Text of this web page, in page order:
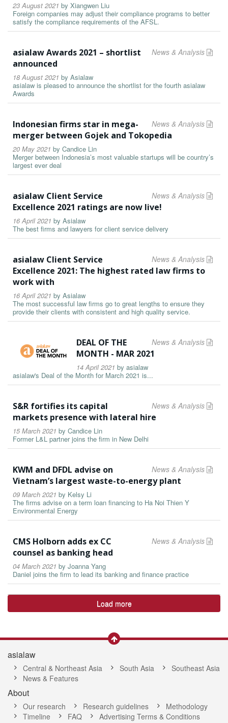
23 August 2021 by Xiangwen Liu
Foreign companies may adjust their compliance programs to better
satisfy the compliance requirements of the AFSL.
News & Analysis
asialaw Awards 2021 – shortlist
announced
18 August 2021 by Asialaw
asialaw is pleased to announce the shortlist for the fourth asialaw
Awards
News & Analysis
Indonesian firms star in mega-
merger between Gojek and Tokopedia
20 May 2021 by Candice Lin
Merger between Indonesia’s most valuable startups will be country’s
largest ever deal
News & Analysis
asialaw Client Service
Excellence 2021 ratings are now live!
16 April 2021 by Asialaw
The best firms and lawyers for client service delivery
News & Analysis
asialaw Client Service
Excellence 2021: The highest rated law firms to
work with
16 April 2021 by Asialaw
The most successful law firms go to great lengths to ensure they
provide their clients with consistent and high quality service.
News & Analysis
DEAL OF THE
MONTH - MAR 2021
14 April 2021 by asialaw
asialaw's Deal of the Month for March 2021 is...
News & Analysis
S&R fortifies its capital
markets presence with lateral hire
15 March 2021 by Candice Lin
Former L&L partner joins the firm in New Delhi
News & Analysis
KWM and DFDL advise on
Vietnam’s largest waste-to-energy plant
09 March 2021 by Kelsy Li
The firms advise on a term loan financing to Ha Noi Thien Y
Environmental Energy
News & Analysis
CMS Holborn adds ex CC
counsel as banking head
04 March 2021 by Joanna Yang
Daniel joins the firm to lead its banking and finance practice
Load more
asialaw
Central & Northeast Asia South Asia
Southeast Asia
News & Features
About
Our research Research guidelines
Methodology
Timeline
FAQ Advertising Terms & Conditions